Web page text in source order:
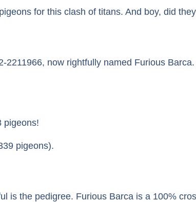
for this clash of titans. And boy, did
now rightfully named Furious
pigeons!
pigeons).
is the pedigree. Furious Barca is a 100%